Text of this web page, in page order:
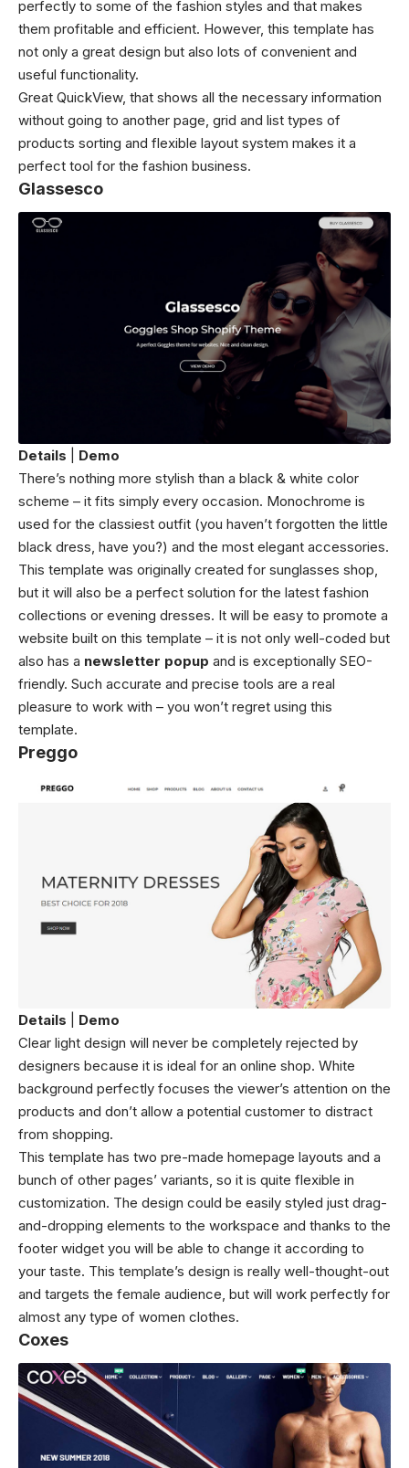
perfectly to some of the fashion styles and that makes
them profitable and efficient. However, this template has
not only a great design but also lots of convenient and
useful functionality.
Great QuickView, that shows all the necessary information
without going to another page, grid and list types of
products sorting and flexible layout system makes it a
perfect tool for the fashion business.
Glassesco
Details
Demo
There’s nothing more stylish than a black & white color
scheme – it fits simply every occasion. Monochrome is
used for the classiest outfit (you haven’t forgotten the little
black dress, have you?) and the most elegant accessories.
This template was originally created for sunglasses shop,
but it will also be a perfect solution for the latest fashion
collections or evening dresses. It will be easy to promote a
website built on this template – it is not only well-coded but
also has a newsletter popup and is exceptionally SEO-
friendly. Such accurate and precise tools are a real
pleasure to work with – you won’t regret using this
template.
Preggo
Details
Demo
Clear light design will never be completely rejected by
designers because it is ideal for an online shop. White
background perfectly focuses the viewer’s attention on the
products and don’t allow a potential customer to distract
from shopping.
This template has two pre-made homepage layouts and a
bunch of other pages’ variants, so it is quite flexible in
customization. The design could be easily styled just drag-
and-dropping elements to the workspace and thanks to the
footer widget you will be able to change it according to
your taste. This template’s design is really well-thought-out
and targets the female audience, but will work perfectly for
almost any type of women clothes.
Coxes